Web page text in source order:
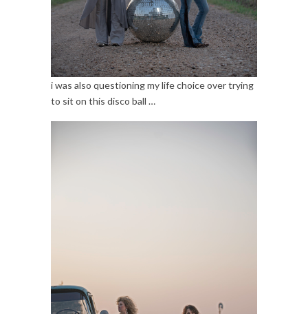
i was also questioning my life choice over trying
to sit on this disco ball …